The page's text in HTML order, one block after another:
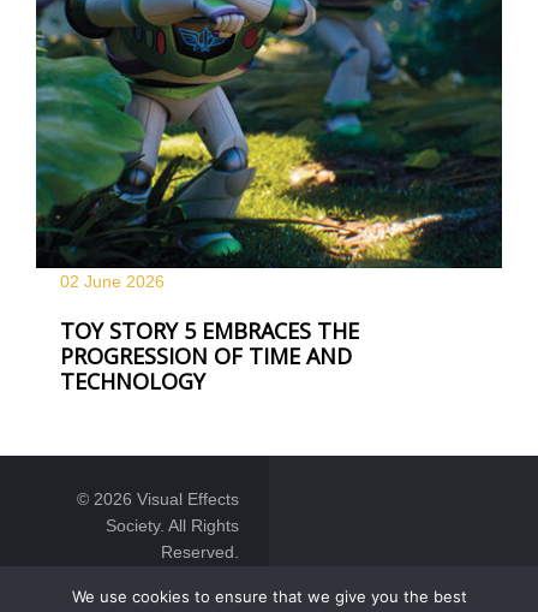
02 June 2026
TOY STORY 5 EMBRACES THE
PROGRESSION OF TIME AND
TECHNOLOGY
© 2026 Visual Effects
Society. All Rights
Reserved.
We use cookies to ensure that we give you the best